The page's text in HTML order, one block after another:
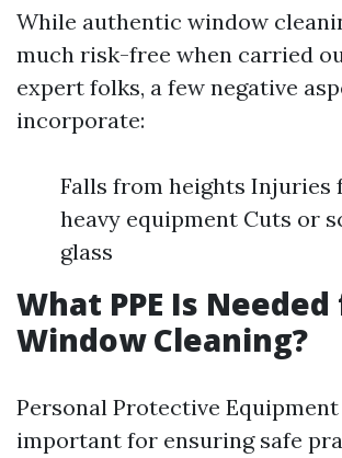
While authentic window
much risk-free when carried
expert folks, a few negative
incorporate:
Falls from heights
heavy equipment Cuts or
glass
What PPE Is
Window Cleaning?
Personal Protective Equipment
important for ensuring safe